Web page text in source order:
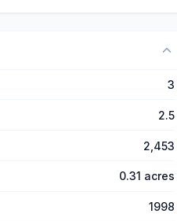
3
2.5
2,453
0.31 acres
1998